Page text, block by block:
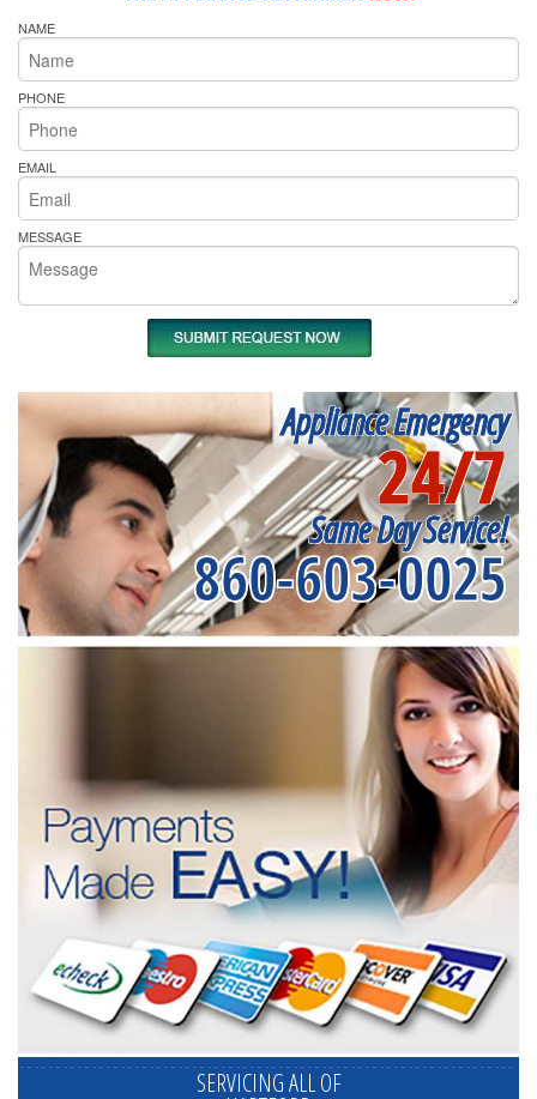
NAME
PHONE
EMAIL
MESSAGE
Appliance Emergency
24/7
Same Day Service!
860-603-0025
SERVICING ALL OF